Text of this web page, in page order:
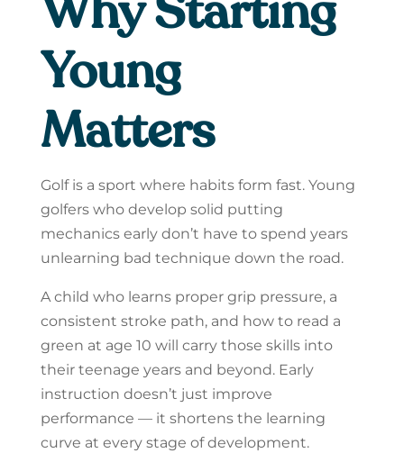
Why Starting
Young
Matters
Golf is a sport where habits form fast. Young
golfers who develop solid putting
mechanics early don’t have to spend years
unlearning bad technique down the road.
A child who learns proper grip pressure, a
consistent stroke path, and how to read a
green at age 10 will carry those skills into
their teenage years and beyond. Early
instruction doesn’t just improve
performance — it shortens the learning
curve at every stage of development.